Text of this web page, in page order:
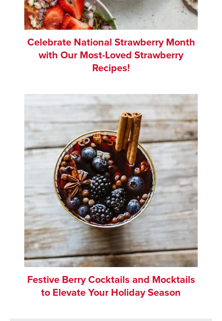
Celebrate National Strawberry Month
with Our Most-Loved Strawberry
Recipes!
Festive Berry Cocktails and Mocktails
to Elevate Your Holiday Season